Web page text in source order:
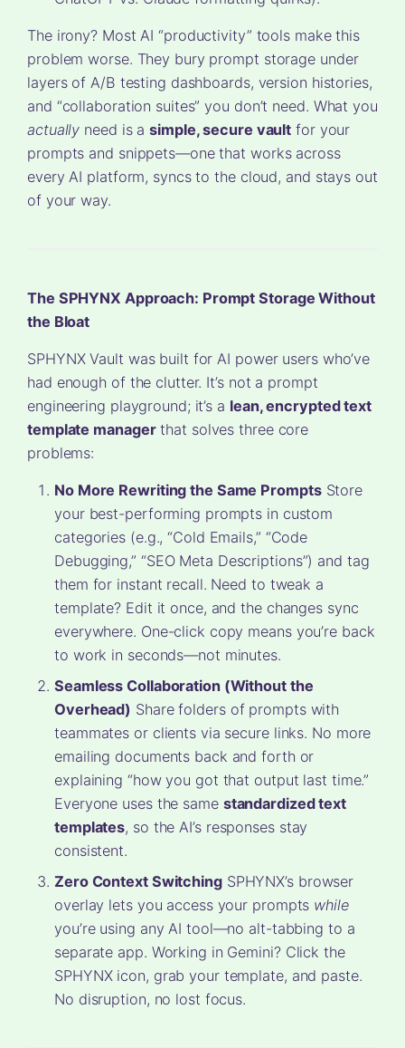
The irony? Most AI “productivity” tools make this
problem worse. They bury prompt storage under
layers of A/B testing dashboards, version histories,
and “collaboration suites” you don’t need. What you
actually need is asimple, secure vault for your
prompts and snippets—one that works across
every AI platform, syncs to the cloud, and stays out
of your way.
The SPHYNX Approach: Prompt Storage Without
the Bloat
SPHYNX Vault was built for AI power users who’ve
had enough of the clutter. It’s not a prompt
engineering playground; it’s a lean, encrypted text
template managerthat solves three core
problems:
No More Rewriting the Same PromptsStore
your best-performing prompts in custom
categories (e.g., “Cold Emails,” “Code
Debugging,” “SEO Meta Descriptions”) and tag
them for instant recall. Need to tweak a
template? Edit it once, and the changes sync
everywhere. One-click copy means you’re back
to work in seconds—not minutes.
Seamless Collaboration (Without the
Overhead) Share folders of prompts with
teammates or clients via secure links. No more
emailing documents back and forth or
explaining “how you got that output last time.”
Everyone uses the same standardized text
templates, so the AI’s responses stay
consistent.
Zero Context SwitchingSPHYNX’s browser
overlay lets you access your prompts while
you’re using any AI tool—no alt-tabbing to a
separate app. Working in Gemini? Click the
SPHYNX icon, grab your template, and paste.
No disruption, no lost focus.